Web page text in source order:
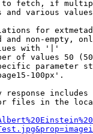
fetch, if
and various
for
and non-empty,
with '|'
of values 50
parameter
100px'.
response
files in the